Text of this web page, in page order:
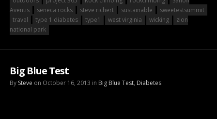
Aventis
seneca rocks steve richert sustainable
sweetestsummit
travel
type 1 diabetes type1 west virginia wicking
zion
national park
Big Blue Test
By Steve on October 16, 2013 in Big Blue Test, Diabetes